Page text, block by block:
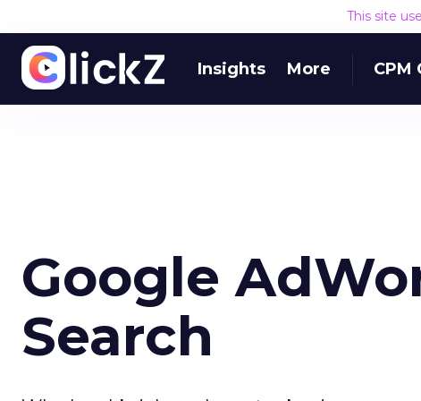
This site
Insights More CPM
Google
Search